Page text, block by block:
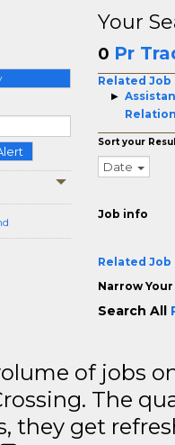
Your
0 Pr
Related Job
Sort your
Date
Job info
Related Job
Narrow
Search All
of jobs
The
they get